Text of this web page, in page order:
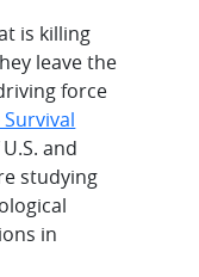
is killing
leave the
force
and
studying
in